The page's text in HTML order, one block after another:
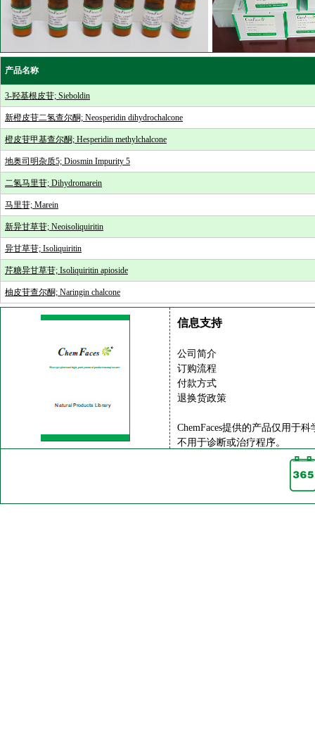
产品名称
3-羟基根皮苷; Sieboldin
新橙皮苷二氢查尔酮; Neosperidin dihydrochalcone
橙皮苷甲基查尔酮; Hesperidin methylchalcone
地奥司明杂质5; Diosmin Impurity 5
二氢马里苷; Dihydromarein
马里苷; Marein
新异甘草苷; Neoisoliquiritin
异甘草苷; Isoliquiritin
芹糖异甘草苷; Isoliquiritin apioside
柚皮苷查尔酮; Naringin chalcone
信息支持
公司简介
订购流程
付款方式
退换货政策
ChemFaces提供的产品仅用于
不用于诊断或治疗程序。